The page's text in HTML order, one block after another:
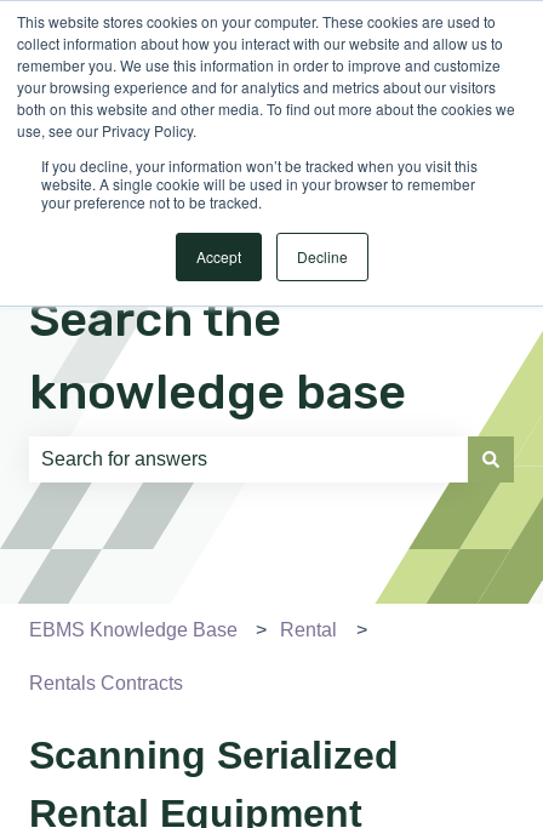
This website stores cookies on your computer. These cookies are used to
collect information about how you interact with our website and allow us to
remember you. We use this information in order to improve and customize
your browsing experience and for analytics and metrics about our visitors
both on this website and other media. To find out more about the cookies we
use, see our Privacy Policy.
If you decline, your information won’t be tracked when you visit this
website. A single cookie will be used in your browser to remember
your preference not to be tracked.
Accept Decline
EnglishShow submenu for translations Sign in
Search the
knowledge base
There are no suggestions because the search field is
EBMS Knowledge Base Rental
Rentals Contracts
Scanning Serialized
Rental Equipment